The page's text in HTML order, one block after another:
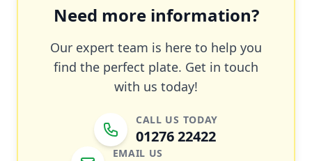
Need more information?
Our expert team is here to help you
find the perfect plate. Get in touch
with us today!
CALL US TODAY
01276 22422
EMAIL US